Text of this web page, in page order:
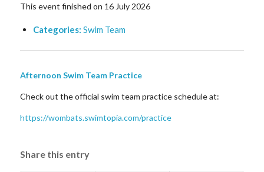
This event finished on 16 July 2026
Categories: Swim Team
Afternoon Swim Team Practice
Check out the official swim team practice schedule at:
https://wombats.swimtopia.com/practice
Share this entry